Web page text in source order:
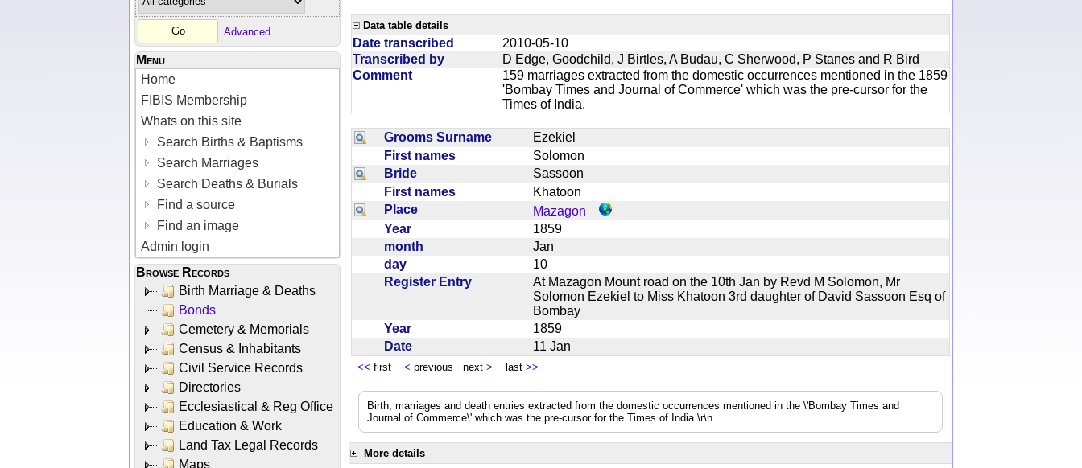
Advanced
Menu
Home
FIBIS Membership
Whats on this site
Search Births & Baptisms
Search Marriages
Search Deaths & Burials
Find a source
Find an image
Admin login
Browse Records
Birth Marriage & Deaths
Bonds
Cemetery & Memorials
Census & Inhabitants
Civil Service Records
Directories
Ecclesiastical & Reg Office
Education & Work
Land Tax Legal Records
Maps
Data table details
Date transcribed
2010-05-10
Transcribed by
D Edge, Goodchild, J Birtles, A Budau, C Sherwood, P Stanes and R Bird
Comment
159 marriages extracted from the domestic occurrences mentioned in the 1859
'Bombay Times and Journal of Commerce' which was the pre-cursor for the
Times of India.
Grooms Surname
Ezekiel
First names
Solomon
Bride
Sassoon
First names
Khatoon
Place
Mazagon
Year
1859
month
Jan
day
10
Register Entry
At Mazagon Mount road on the 10th Jan by Revd M Solomon, Mr
Solomon Ezekiel to Miss Khatoon 3rd daughter of David Sassoon Esq of
Bombay
Year
1859
Date
11 Jan
<< first < previous next > last >>
Birth, marriages and death entries extracted from the domestic occurrences mentioned in the \'Bombay Times and
Journal of Commerce\' which was the pre-cursor for the Times of India.\r\n
More details